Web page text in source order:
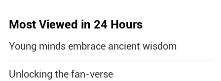
Most Viewed in 24 Hours
Young minds embrace ancient wisdom
Unlocking the fan-verse